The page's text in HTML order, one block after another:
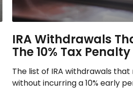
IRA Withdrawals
The 10% Tax Penalty
The list of IRA withdrawals
without incurring a 10% early